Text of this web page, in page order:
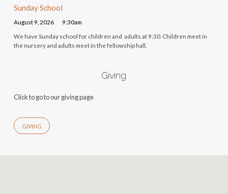
Sunday School
August 9, 2026 9:30am
We have Sunday school for children and adults at 9:30. Children meet in
the nursery and adults meet in the fellowship hall.
Giving
Click to go to our giving page
GIVING